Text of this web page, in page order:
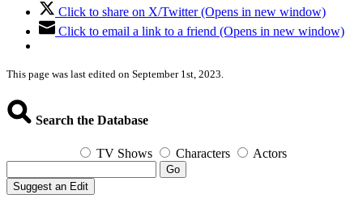
Click to share on X/Twitter (Opens in new window)
Click to email a link to a friend (Opens in new window)
This page was last edited on September 1st, 2023.
Search the Database
TV Shows Characters Actors
Go
Suggest an Edit